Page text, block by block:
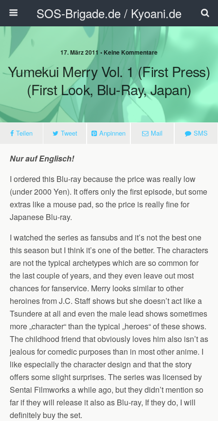
SOS-Brigade.de / Kyoani.de
17. März 2011 • Keine Kommentare
Yumekui Merry Vol. 1 (First Press)
(First Look, Blu-Ray, Japan)
Teilen Tweet Anpinnen Mail SMS
Nur auf Englisch!
I ordered this Blu-ray because the price was really low
(under 2000 Yen). It offers only the first episode, but some
extras like a mouse pad, so the price is really fine for
Japanese Blu-ray.
I watched the series as fansubs and it’s not the best one
this season but I think it’s one of the better. The characters
are not the typical archetypes which are so common for
the last couple of years, and they even leave out most
chances for fanservice. Merry looks similar to other
heroines from J.C. Staff shows but she doesn’t act like a
Tsundere at all and even the male lead shows sometimes
more „character“ than the typical „heroes“ of these shows.
The childhood friend that obviously loves him also isn’t as
jealous for comedic purposes than in most other anime. I
like especially the character design and that the story
offers some slight surprises. The series was licensed by
Sentai Filmworks a while ago, but they didn’t mention so
far if they will release it also as Blu-ray, If they do, I will
definitely buy the set.